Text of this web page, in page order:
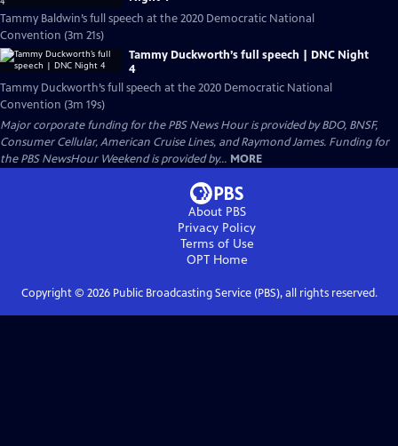
Tammy Baldwin’s full speech at the 2020 Democratic National
Convention (3m 21s)
Tammy Duckworth’s full speech | DNC Night
4
Tammy Duckworth’s full speech at the 2020 Democratic National
Convention (3m 19s)
Major corporate funding for the PBS News Hour is provided by BDO, BNSF,
Consumer Cellular, American Cruise Lines, and Raymond James. Funding for
the PBS NewsHour Weekend is provided by... MORE
About PBS
Privacy Policy
Terms of Use
OPTHome
Copyright © 2026Public Broadcasting Service (PBS), all rights reserved.